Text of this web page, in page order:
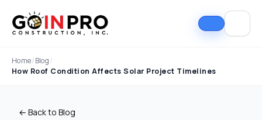
Home/Blog/
How Roof Condition Affects Solar Project Timelines
← Back to Blog